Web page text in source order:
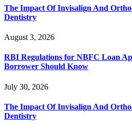
The Impact Of Invisalign And
Dentistry
August 3, 2026
RBI Regulations for NBFC Loan
Borrower Should Know
July 30, 2026
The Impact Of Invisalign And
Dentistry